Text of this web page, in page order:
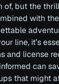
of, but the
with
line, it’s
and license
can
that might